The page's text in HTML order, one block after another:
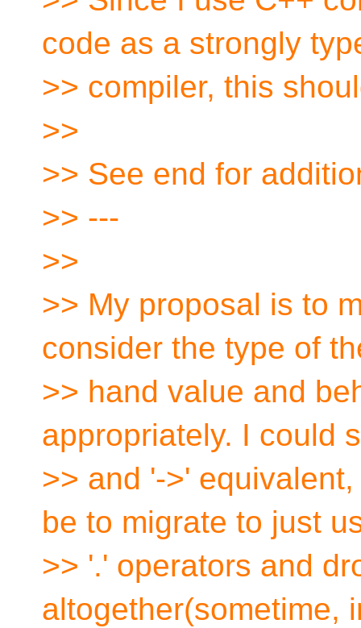
code as a strongly
>> compiler, this
>>
>> See end for
>> ---
>>
>> My proposal is to
consider the type of
>> hand value and
appropriately. I could
>> and '->'
be to migrate to just
>> '.' operators and
altogether(sometime,